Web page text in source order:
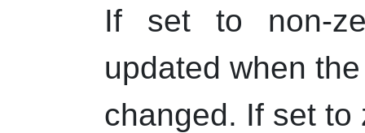
If set to non-
updated when
changed. If set to